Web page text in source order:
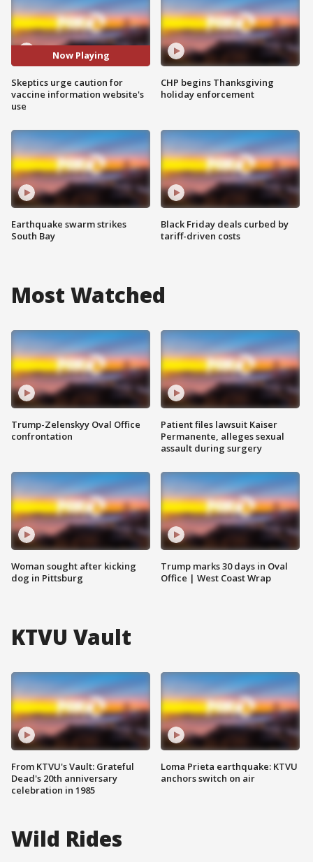
Now Playing
Skeptics urge caution for
vaccine information website's
use
Earthquake swarm strikes
South Bay
CHP begins Thanksgiving
holiday enforcement
Black Friday deals curbed by
tariff-driven costs
Most Watched
Trump-Zelenskyy Oval Office
confrontation
Woman sought after kicking
dog in Pittsburg
Patient files lawsuit Kaiser
Permanente, alleges sexual
assault during surgery
Trump marks 30 days in Oval
Office | West Coast Wrap
KTVU Vault
From KTVU's Vault: Grateful
Dead's 20th anniversary
celebration in 1985
Loma Prieta earthquake: KTVU
anchors switch on air
Wild Rides